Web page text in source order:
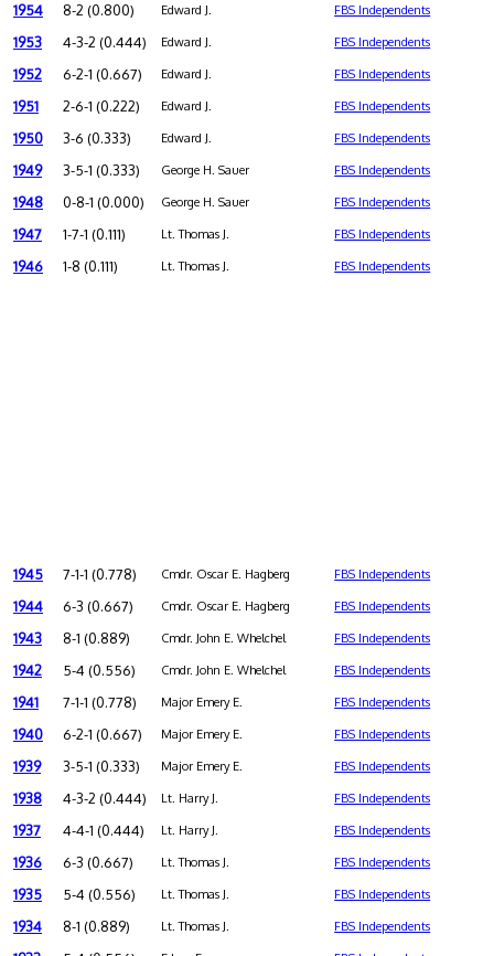
1954 8-2 (0.800) Edward J. FBS Independents
1953 4-3-2 (0.444) Edward J. FBS Independents
1952 6-2-1 (0.667) Edward J. FBS Independents
1951 2-6-1 (0.222) Edward J. FBS Independents
1950 3-6 (0.333) Edward J. FBS Independents
1949 3-5-1 (0.333) George H. Sauer FBS Independents
1948 0-8-1 (0.000) George H. Sauer FBS Independents
1947 1-7-1 (0.111) Lt. Thomas J. FBS Independents
1946 1-8 (0.111) Lt. Thomas J. FBS Independents
1945 7-1-1 (0.778) Cmdr. Oscar E. Hagberg FBS Independents
1944 6-3 (0.667) Cmdr. Oscar E. Hagberg FBS Independents
1943 8-1 (0.889) Cmdr. John E. Whelchel FBS Independents
1942 5-4 (0.556) Cmdr. John E. Whelchel FBS Independents
1941 7-1-1 (0.778) Major Emery E. FBS Independents
1940 6-2-1 (0.667) Major Emery E. FBS Independents
1939 3-5-1 (0.333) Major Emery E. FBS Independents
1938 4-3-2 (0.444) Lt. Harry J. FBS Independents
1937 4-4-1 (0.444) Lt. Harry J. FBS Independents
1936 6-3 (0.667) Lt. Thomas J. FBS Independents
1935 5-4 (0.556) Lt. Thomas J. FBS Independents
1934 8-1 (0.889) Lt. Thomas J. FBS Independents